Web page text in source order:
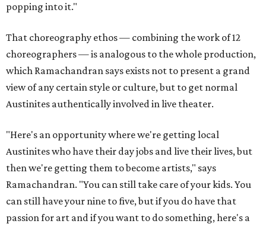
popping into it."
That choreography ethos — combining the work of 12
choreographers — is analogous to the whole production,
which Ramachandran says exists not to present a grand
view of any certain style or culture, but to get normal
Austinites authentically involved in live theater.
"Here's an opportunity where we're getting local
Austinites who have their day jobs and live their lives, but
then we're getting them to become artists," says
Ramachandran. "You can still take care of your kids. You
can still have your nine to five, but if you do have that
passion for art and if you want to do something, here's a